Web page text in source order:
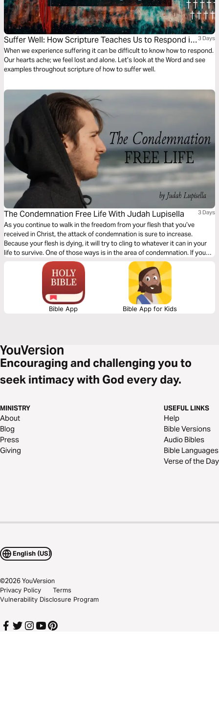
Suffer Well: How Scripture Teaches Us to Respond in
Suffering
3 Days
When we experience suffering it can be difficult to know how to respond.
Our hearts ache; we feel lost and alone. Let’s look at the Word and see
examples throughout scripture of how to suffer well.
The Condemnation Free Life With Judah Lupisella 3 Days
As you continue to walk in the freedom from your flesh that you’ve
received in Christ, the attack of condemnation is sure to increase.
Because your flesh is dying, it will try to cling to whatever it can in your
life to survive. One of those ways is in the area of condemnation. If you
want to walk in God-given freedom from condemnation as a follower of
Jesus Christ, then this 3-day plan is for you! Yes, YOU! Start this plan
today and be FREE!
Bible App Bible App for Kids
Encouraging and challenging you to
seek intimacy with God every day.
MINISTRY
About
Blog
Press
Giving
USEFUL LINKS
Help
Bible Versions
Audio Bibles
Bible Languages
Verse of the Day
English (US)
©2026YouVersion
Privacy Policy
Terms
Vulnerability Disclosure Program